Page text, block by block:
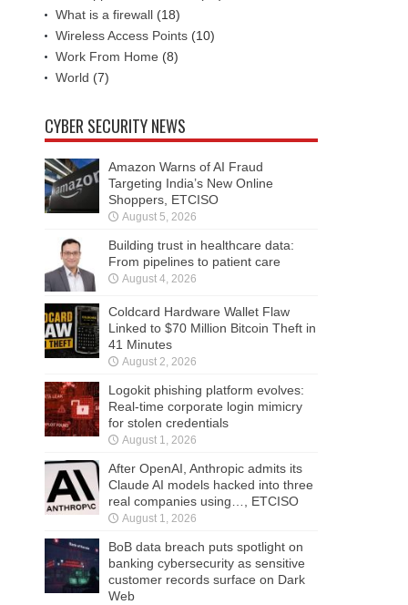
What is a firewall (18)
Wireless Access Points (10)
Work From Home (8)
World (7)
CYBER SECURITY NEWS
Amazon Warns of AI Fraud
Targeting India’s New Online
Shoppers, ETCISO
August 5, 2026
Building trust in healthcare data:
From pipelines to patient care
August 4, 2026
Coldcard Hardware Wallet Flaw
Linked to $70 Million Bitcoin Theft in
41 Minutes
August 2, 2026
Logokit phishing platform evolves:
Real-time corporate login mimicry
for stolen credentials
August 1, 2026
After OpenAI, Anthropic admits its
Claude AI models hacked into three
real companies using…, ETCISO
August 1, 2026
BoB data breach puts spotlight on
banking cybersecurity as sensitive
customer records surface on Dark
Web